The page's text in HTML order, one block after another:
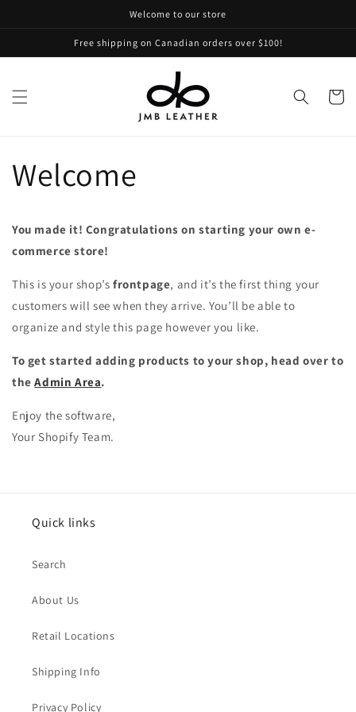
Welcome to our store
Free shipping on Canadian orders over $100!
Cart
Welcome
You made it! Congratulations on starting your own e-
commerce store!
This is your shop’s frontpage, and it’s the first thing your
customers will see when they arrive. You’ll be able to
organize and style this page however you like.
To get started adding products to your shop, head over to
theAdmin Area.
Enjoy the software,
Your Shopify Team.
Quick links
Search
About Us
Retail Locations
Shipping Info
Privacy Policy